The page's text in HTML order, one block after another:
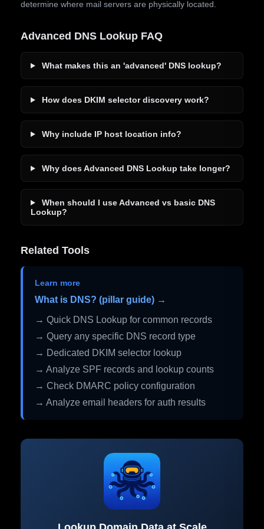
determine where mail servers are physically located.
Advanced DNS Lookup FAQ
What makes this an 'advanced' DNS lookup?
How does DKIM selector discovery work?
Why include IP host location info?
Why does Advanced DNS Lookup take longer?
When should I use Advanced vs basic DNS
Lookup?
Related Tools
Learn more
What is DNS? (pillar guide) →
→ Quick DNS Lookup for common records
→ Query any specific DNS record type
→ Dedicated DKIM selector lookup
→ Analyze SPF records and lookup counts
→ Check DMARC policy configuration
→ Analyze email headers for auth results